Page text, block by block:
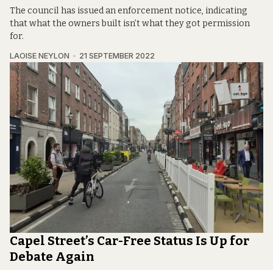
The council has issued an enforcement notice, indicating
that what the owners built isn’t what they got permission
for.
LAOISE NEYLON 21 SEPTEMBER 2022
Capel Street’s Car-Free Status Is Up for
Debate Again